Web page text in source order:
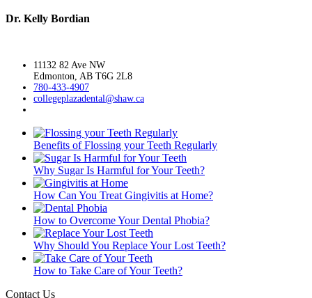
Dr. Kelly Bordian
11132 82 Ave NW
Edmonton, AB T6G 2L8
780-433-4907
collegeplazadental@shaw.ca
Benefits of Flossing your Teeth Regularly
Why Sugar Is Harmful for Your Teeth?
How Can You Treat Gingivitis at Home?
How to Overcome Your Dental Phobia?
Why Should You Replace Your Lost Teeth?
How to Take Care of Your Teeth?
Contact Us